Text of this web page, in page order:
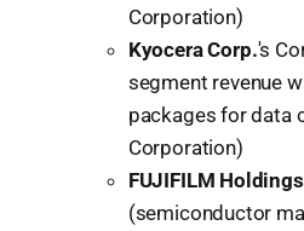
Corporation)
Kyocera Corp.'s
segment revenue
packages for data
Corporation)
FUJIFILM Holdings
(semiconductor